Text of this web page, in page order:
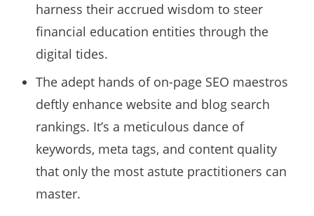
harness their accrued wisdom to steer
financial education entities through the
digital tides.
The adept hands of on-page SEO maestros
deftly enhance website and blog search
rankings. It’s a meticulous dance of
keywords, meta tags, and content quality
that only the most astute practitioners can
master.